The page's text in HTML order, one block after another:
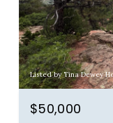
Listed by Tina Dewey
$50,000